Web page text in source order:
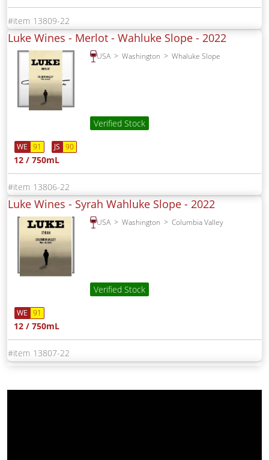
13809-22
Luke Wines - Merlot - Wahluke Slope - 2022
USA Washington Whaluke Slope
Verified Stock
WE 91 JS 90
12 / 750mL
13806-22
Luke Wines - Syrah Wahluke Slope - 2022
USA Washington Columbia Valley
Verified Stock
WE 91
12 / 750mL
13807-22